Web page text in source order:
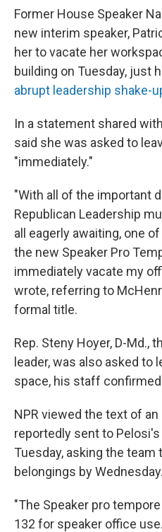
Former House Speaker
new interim speaker,
her to vacate her
building on Tuesday, just
abrupt leadership shake-
In a statement shared
said she was asked to
"immediately."
"With all of the important
Republican Leadership
all eagerly awaiting, one
the new Speaker Pro
immediately vacate my
wrote, referring to
formal title.
Rep. Steny Hoyer, D-Md.,
leader, was also asked to
space, his staff confirmed
NPR viewed the text of
reportedly sent to
Tuesday, asking the team
belongings by Wednesday.
"The Speaker pro
132 for speaker office